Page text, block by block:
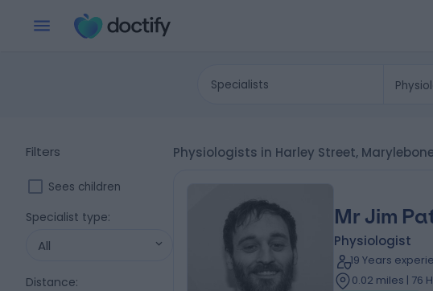
Specialists
Filters
Sees children
Specialist type:
All
Distance:
Physiologists in Harley Street,
Mr Jim
Physiologist
19 Years
0.02 miles | 76